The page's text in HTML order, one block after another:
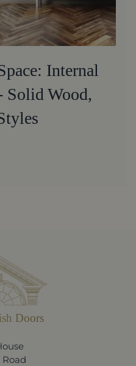
Internal
Solid Wood,
Doors
Road